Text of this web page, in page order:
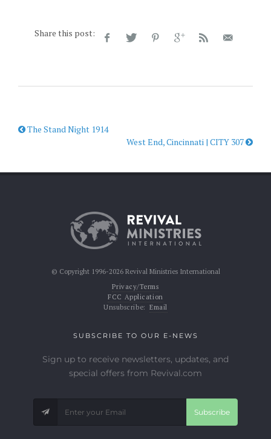
Share this post:
The Stand Night 1914
West End, Cincinnati | CITY 307
© Copyright 1996-2026 Revival Ministries International
Privacy/Terms
FCC Application
Unsubscribe: Email
SUBSCRIBE TO OUR E-NEWS
Sign up to receive newsletters, updates, and
special offers from Revival.com
Subscribe